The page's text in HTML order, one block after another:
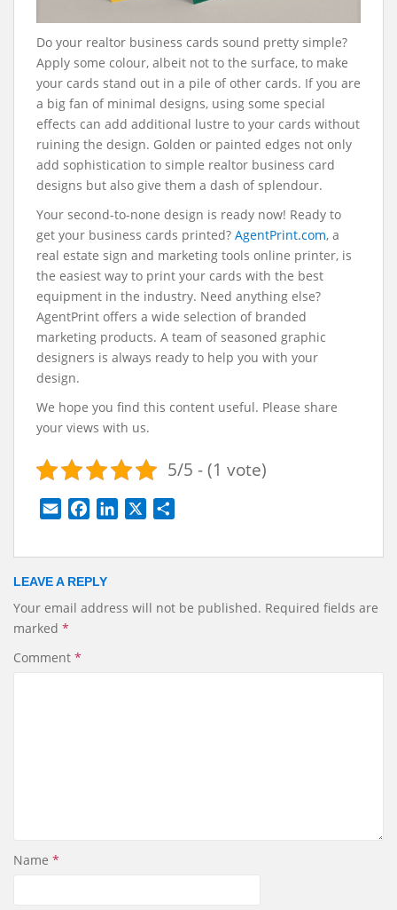
Do your realtor business cards sound pretty simple?
Apply some colour, albeit not to the surface, to make
your cards stand out in a pile of other cards. If you are
a big fan of minimal designs, using some special
effects can add additional lustre to your cards without
ruining the design. Golden or painted edges not only
add sophistication to simple realtor business card
designs but also give them a dash of splendour.
Your second-to-none design is ready now! Ready to
get your business cards printed? AgentPrint.com, a
real estate sign and marketing tools online printer, is
the easiest way to print your cards with the best
equipment in the industry. Need anything else?
AgentPrint offers a wide selection of branded
marketing products. A team of seasoned graphic
designers is always ready to help you with your
design.
We hope you find this content useful. Please share
your views with us.
5/5 - (1 vote)
i
e
o
d
LEAVE A REPLY
Your email address will not be published. Required fields are
marked *
Comment *
Name *